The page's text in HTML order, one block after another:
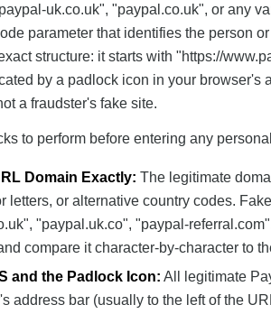
uk.co.uk", "paypal.co.uk", or any
parameter that identifies the person
structure: it starts with "https://
by a padlock icon in your browser's
a fraudster's fake site.
to perform before entering any
Domain Exactly: The legitimate
letters, or alternative country codes.
"paypal.uk.co", "paypal-
compare it character-by-character to
and the Padlock Icon: All legitimate
address bar (usually to the left of the